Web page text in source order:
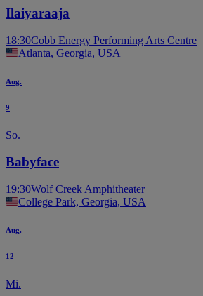
Ilaiyaraaja
18:30Cobb Energy Performing Arts Centre
Atlanta, Georgia, USA
Aug.
9
So.
Babyface
19:30Wolf Creek Amphitheater
College Park, Georgia, USA
Aug.
12
Mi.